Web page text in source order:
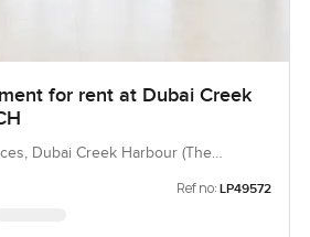
for rent at Dubai Creek
Dubai Creek Harbour (The
Ref no: LP49572